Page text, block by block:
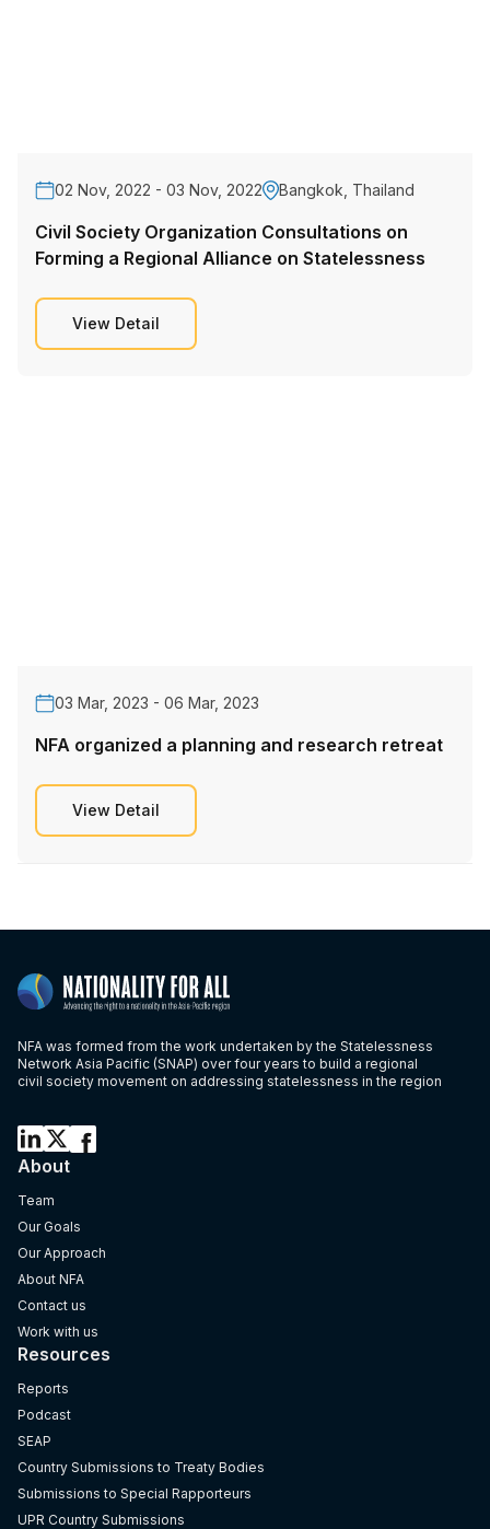
02 Nov, 2022 - 03 Nov, 2022 Bangkok, Thailand
Civil Society Organization Consultations on
Forming a Regional Alliance on Statelessness
View Detail
03 Mar, 2023 - 06 Mar, 2023
NFA organized a planning and research retreat
View Detail
NFA was formed from the work undertaken by the Statelessness
Network Asia Pacific (SNAP) over four years to build a regional
civil society movement on addressing statelessness in the region
About
Team
Our Goals
Our Approach
About NFA
Contact us
Work with us
Resources
Reports
Podcast
SEAP
Country Submissions to Treaty Bodies
Submissions to Special Rapporteurs
UPR Country Submissions